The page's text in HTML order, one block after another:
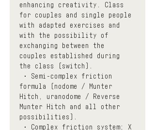
enhancing creativity. Class
for couples and single people
with adapted exercises and
with the possibility of
exchanging between the
couples established during
the class (switch).
formula (nodome / Munter
Hitch, uranodome / Reverse
Munter Hitch and all other
possibilities).